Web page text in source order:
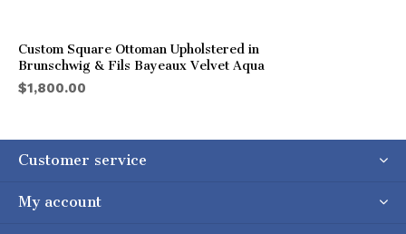
Custom Square Ottoman Upholstered in
Brunschwig & Fils Bayeaux Velvet Aqua
$1,800.00
Customer service
My account